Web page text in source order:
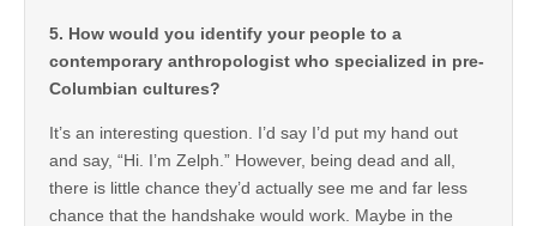
5. How would you identify your people to a
contemporary anthropologist who specialized in pre-
Columbian cultures?
It’s an interesting question. I’d say I’d put my hand out
and say, “Hi. I’m Zelph.” However, being dead and all,
there is little chance they’d actually see me and far less
chance that the handshake would work. Maybe in the